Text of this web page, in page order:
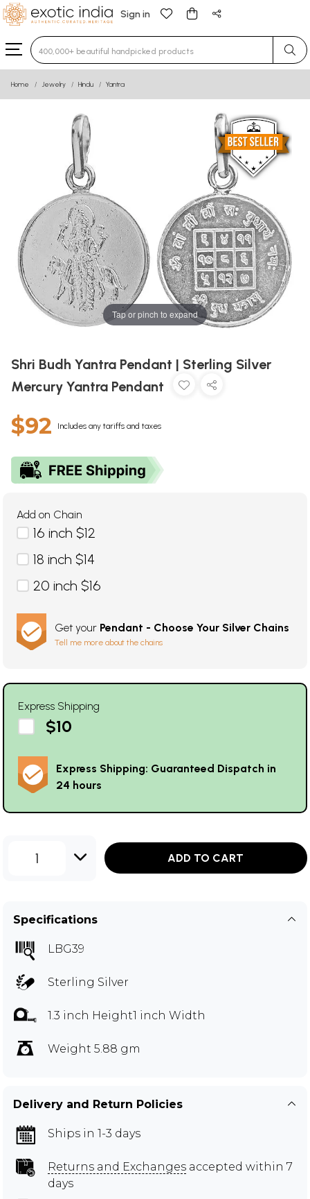
Sign in
Type 3 or more characters for results.
Home Jewelry Hindu Yantra
Tap or pinch to expand
Shri Budh Yantra Pendant | Sterling Silver
Mercury Yantra Pendant
$92 Includes any tariffs and taxes
Add on Chain
16 inch $12
18 inch $14
20 inch $16
Get your Pendant - Choose Your Silver Chains
Tell me more about the chains
Express Shipping
$10
Express Shipping: Guaranteed Dispatch in
24 hours
1 ADD TO CART
Specifications
LBG39
Sterling Silver
1.3 inch Height1 inch Width
Weight 5.88 gm
Delivery and Return Policies
Ships in 1-3 days
Returns and Exchanges accepted within 7
days